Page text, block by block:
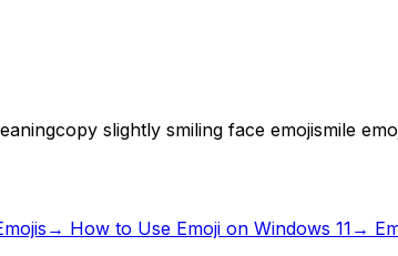
copy slightly smiling face emojismile
→ How to Use Emoji on Windows 11 →